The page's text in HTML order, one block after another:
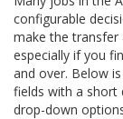
configurable
make the transfer
especially if you
and over. Below
fields with a short
drop-down